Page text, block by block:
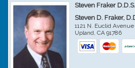
Steven Fraker D.D.S.
Steven D. Fraker,
1121 N. Euclid Avenue
Upland,CA 91786